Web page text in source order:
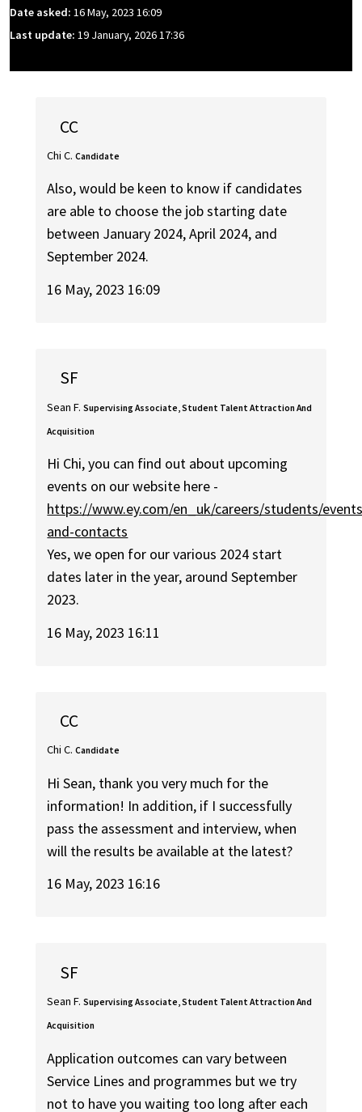
Date asked: 16 May, 2023 16:09
Last update: 19 January, 2026 17:36
CC
Chi C. Candidate
Also, would be keen to know if candidates
are able to choose the job starting date
between January 2024, April 2024, and
September 2024.
16 May, 2023 16:09
SF
Sean F. Supervising Associate, Student Talent Attraction And
Acquisition
Hi Chi, you can find out about upcoming
events on our website here -
https://www.ey.com/en_uk/careers/students/
and-contacts
Yes, we open for our various 2024 start
dates later in the year, around September
2023.
16 May, 2023 16:11
CC
Chi C. Candidate
Hi Sean, thank you very much for the
information! In addition, if I successfully
pass the assessment and interview, when
will the results be available at the latest?
16 May, 2023 16:16
SF
Sean F. Supervising Associate, Student Talent Attraction And
Acquisition
Application outcomes can vary between
Service Lines and programmes but we try
not to have you waiting too long after each